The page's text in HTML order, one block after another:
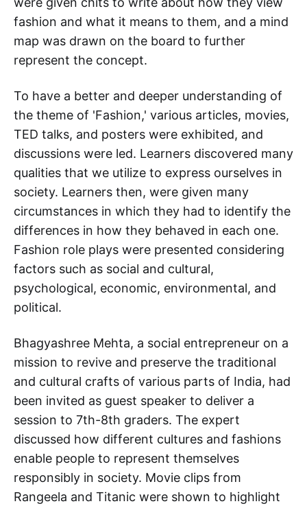
fashion and what it means to them, and a mind
map was drawn on the board to further
represent the concept.
To have a better and deeper understanding of
the theme of 'Fashion,' various articles, movies,
TED talks, and posters were exhibited, and
discussions were led. Learners discovered many
qualities that we utilize to express ourselves in
society. Learners then, were given many
circumstances in which they had to identify the
differences in how they behaved in each one.
Fashion role plays were presented considering
factors such as social and cultural,
psychological, economic, environmental, and
political.
Bhagyashree Mehta, a social entrepreneur on a
mission to revive and preserve the traditional
and cultural crafts of various parts of India, had
been invited as guest speaker to deliver a
session to 7th-8th graders. The expert
discussed how different cultures and fashions
enable people to represent themselves
responsibly in society. Movie clips from
Rangeela and Titanic were shown to highlight